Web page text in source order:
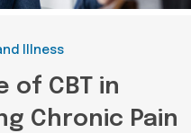
Illness
of CBT in
Chronic Pain